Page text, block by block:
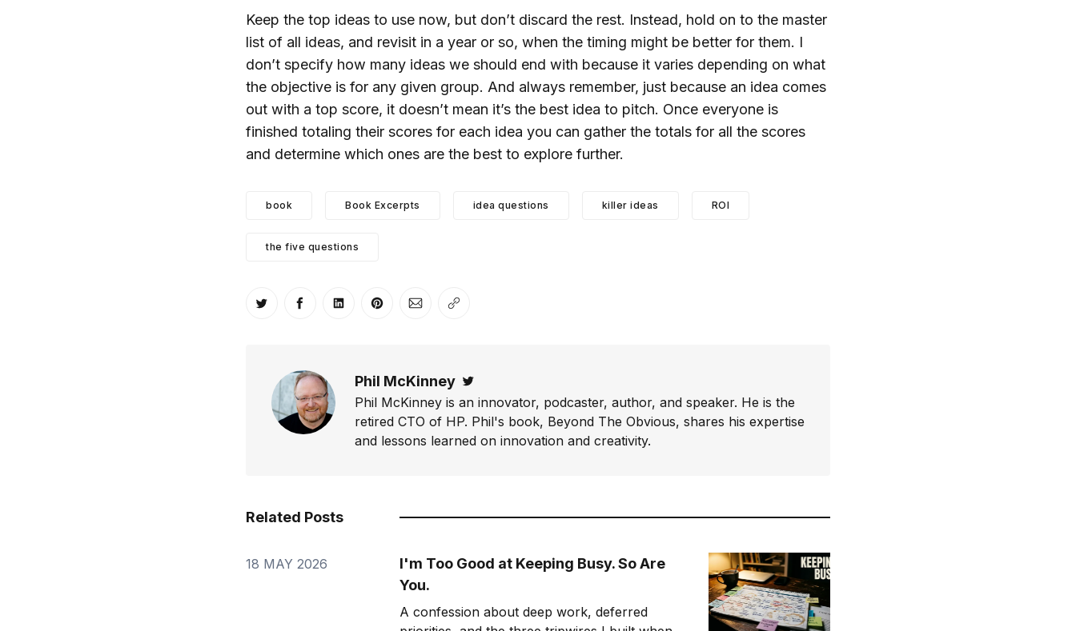
Keep the top ideas to use now, but don’t discard the rest. Instead, hold on to the master
list of all ideas, and revisit in a year or so, when the timing might be better for them. I
don’t specify how many ideas we should end with because it varies depending on what
the objective is for any given group. And always remember, just because an idea comes
out with a top score, it doesn’t mean it’s the best idea to pitch. Once everyone is
finished totaling their scores for each idea you can gather the totals for all the scores
and determine which ones are the best to explore further.
book Book Excerpts idea questions killer ideas ROI
the five questions
Share on Twitter
Share on Facebook
Share on LinkedIn
Share on Pinterest
Share via Email
Phil McKinney
Phil McKinney is an innovator, podcaster, author, and speaker. He is the
retired CTO of HP. Phil's book, Beyond The Obvious, shares his expertise
and lessons learned on innovation and creativity.
Related Posts
18 MAY 2026
I'm Too Good at Keeping Busy. So Are
You.
A confession about deep work, deferred